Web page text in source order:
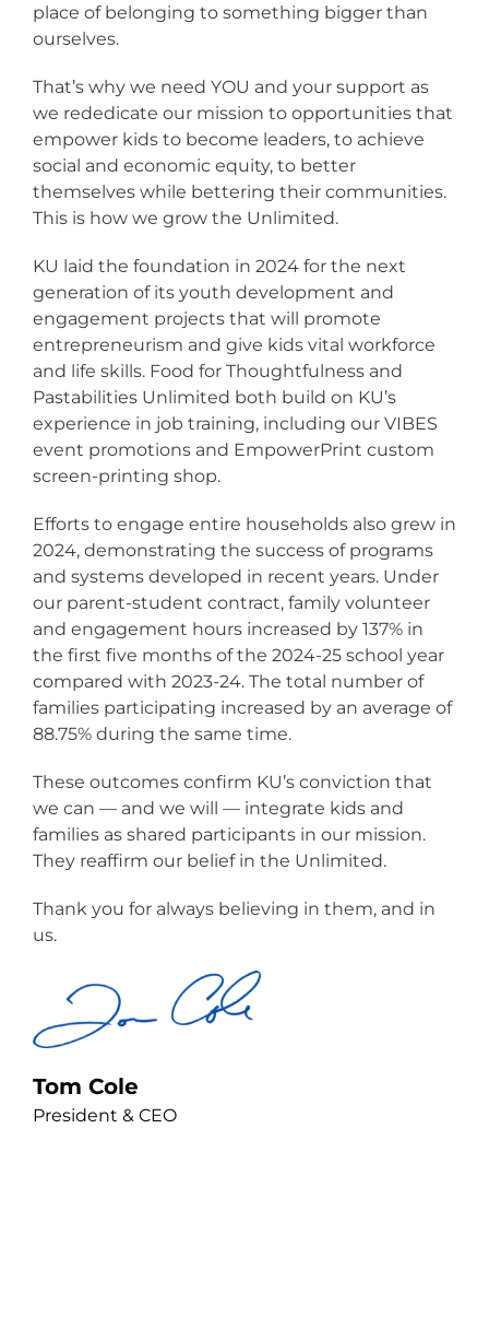
place of belonging to something bigger than
ourselves.
That’s why we need YOU and your support as
we rededicate our mission to opportunities that
empower kids to become leaders, to achieve
social and economic equity, to better
themselves while bettering their communities.
This is how we grow the Unlimited.
KU laid the foundation in 2024 for the next
generation of its youth development and
engagement projects that will promote
entrepreneurism and give kids vital workforce
and life skills. Food for Thoughtfulness and
Pastabilities Unlimited both build on KU’s
experience in job training, including our VIBES
event promotions and EmpowerPrint custom
screen-printing shop.
Efforts to engage entire households also grew in
2024, demonstrating the success of programs
and systems developed in recent years. Under
our parent-student contract, family volunteer
and engagement hours increased by 137% in
the first five months of the 2024-25 school year
compared with 2023-24. The total number of
families participating increased by an average of
88.75% during the same time.
These outcomes confirm KU’s conviction that
we can — and we will — integrate kids and
families as shared participants in our mission.
They reaffirm our belief in the Unlimited.
Thank you for always believing in them, and in
us.
Tom Cole
President & CEO